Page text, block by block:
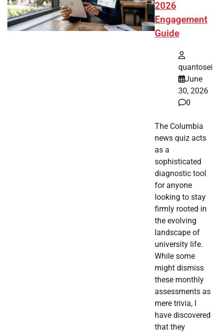
2026
Engagement
Guide
quantosei
June
30, 2026
0
The Columbia
news quiz acts
as a
sophisticated
diagnostic tool
for anyone
looking to stay
firmly rooted in
the evolving
landscape of
university life.
While some
might dismiss
these monthly
assessments as
mere trivia, I
have discovered
that they